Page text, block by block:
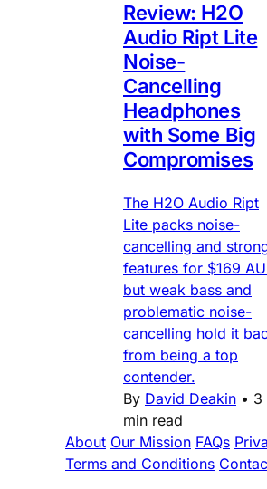
Review: H2O
Audio Ript Lite
Noise-
Cancelling
Headphones
with Some Big
Compromises
The H2O Audio Ript
Lite packs noise-
cancelling and
features for $169
but weak bass and
problematic noise-
cancelling hold it
from being a top
contender.
By David Deakin • 3
min read
About Our Mission FAQs
Terms and Conditions